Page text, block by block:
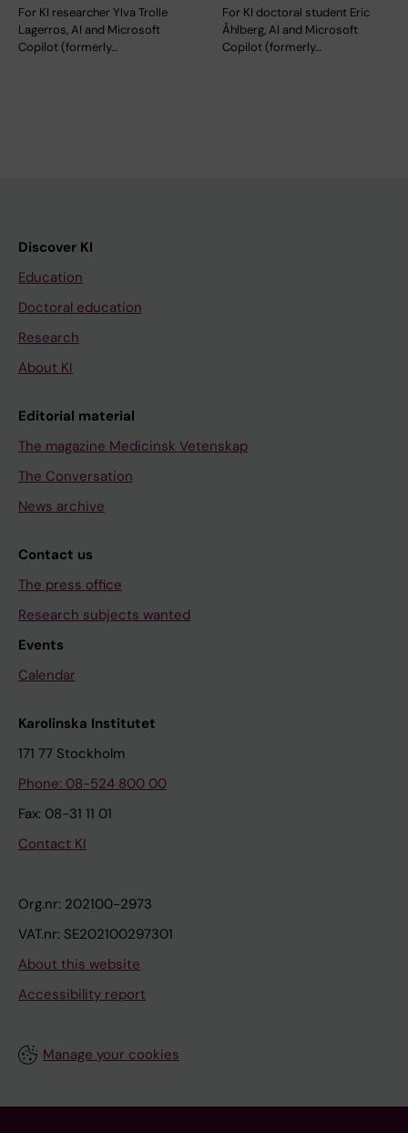
For KI researcher Ylva Trolle
Lagerros, AI and Microsoft
Copilot (formerly…
For KI doctoral student Eric
Åhlberg, AI and Microsoft
Copilot (formerly…
Discover KI
Education
Doctoral education
Research
About KI
Editorial material
The magazine Medicinsk Vetenskap
The Conversation
News archive
Contact us
The press office
Research subjects wanted
Events
Calendar
Karolinska Institutet
171 77 Stockholm
Phone: 08-524 800 00
Fax: 08-31 11 01
Contact KI
Org.nr: 202100-2973
VAT.nr: SE202100297301
About this website
Accessibility report
Manage your cookies